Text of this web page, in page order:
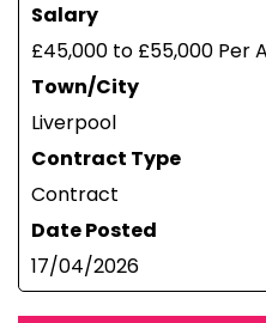
Salary
£45,000 to £55,000 Per
Town/City
Liverpool
Contract Type
Contract
Date Posted
17/04/2026